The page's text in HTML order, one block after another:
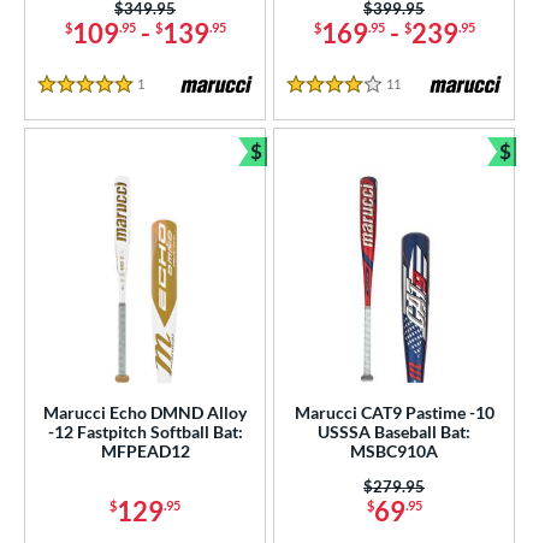
matching results
matching results
34 matching results
1 matching results
Rating
SOON
$109.95- $139.95
Price was:
$349.95
5 Stars
1 Reviews
$169.95- $239.95
Price was:
$399.95
4 Stars
11 Reviews
Marucci Echo DMND Alloy
-12 Fastpitch Softball Bat:
MFPEAD12
$129.95
$
Bundle and Save
Marucci CAT9 Pastime -10
USSSA Baseball Bat:
MSBC910A
$69.95
Price was:
$279.95
$